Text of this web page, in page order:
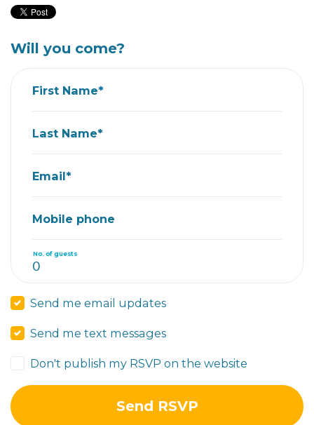
Will you come?
First Name*
Last Name*
Email*
Mobile phone
No. of guests
Send me email updates
Send me text messages
Don't publish my RSVP on the website